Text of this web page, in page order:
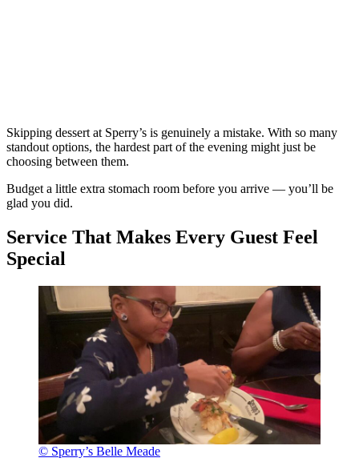
Skipping dessert at Sperry’s is genuinely a mistake. With so many
standout options, the hardest part of the evening might just be
choosing between them.
Budget a little extra stomach room before you arrive — you’ll be
glad you did.
Service That Makes Every Guest Feel
Special
© Sperry’s Belle Meade